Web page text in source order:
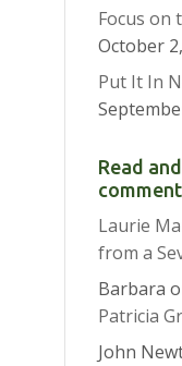
Focus on
October
Put It In
Read
Laurie
from a
Barbara
Patricia
John